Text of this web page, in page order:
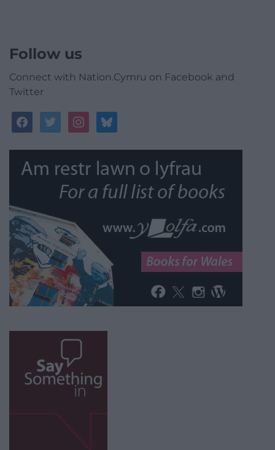
Follow us
Connect with Nation.Cymru on Facebook and
Twitter
facebooktwitterinstagrambluesky